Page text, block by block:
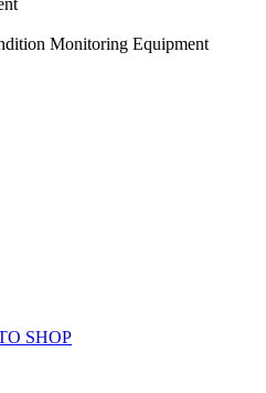
Monitoring Equipment
SHOP